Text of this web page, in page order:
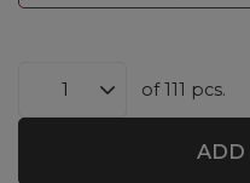
of111 pcs.
ADD